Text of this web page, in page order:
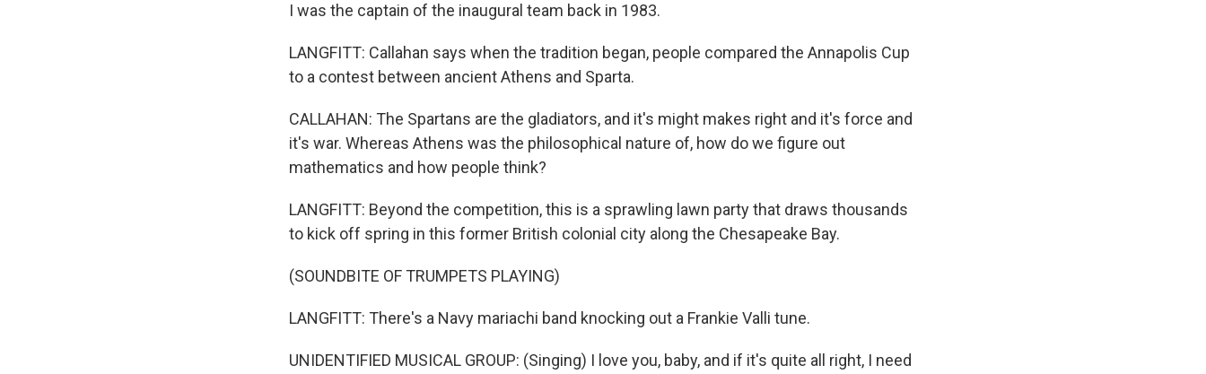
I was the captain of the inaugural team back in 1983.
LANGFITT: Callahan says when the tradition began, people compared the Annapolis Cup
to a contest between ancient Athens and Sparta.
CALLAHAN: The Spartans are the gladiators, and it's might makes right and it's force and
it's war. Whereas Athens was the philosophical nature of, how do we figure out
mathematics and how people think?
LANGFITT: Beyond the competition, this is a sprawling lawn party that draws thousands
to kick off spring in this former British colonial city along the Chesapeake Bay.
(SOUNDBITE OF TRUMPETS PLAYING)
LANGFITT: There's a Navy mariachi band knocking out a Frankie Valli tune.
UNIDENTIFIED MUSICAL GROUP: (Singing) I love you, baby, and if it's quite all right, I need